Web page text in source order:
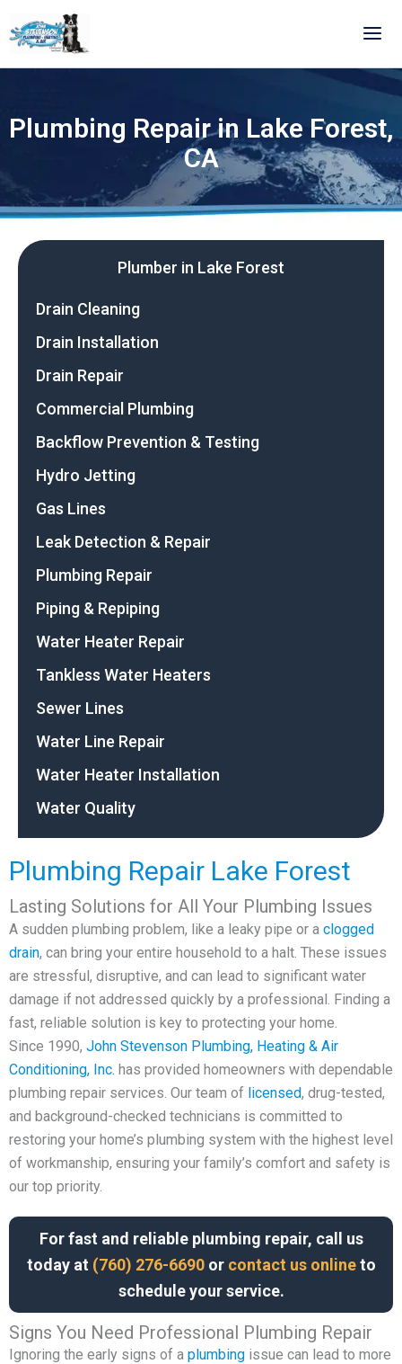
to
content
Plumbing Repair in Lake Forest,
CA
Plumber in Lake Forest
Drain Cleaning
Drain Installation
Drain Repair
Commercial Plumbing
Backflow Prevention & Testing
Hydro Jetting
Gas Lines
Leak Detection & Repair
Plumbing Repair
Piping & Repiping
Water Heater Repair
Tankless Water Heaters
Sewer Lines
Water Line Repair
Water Heater Installation
Water Quality
Plumbing Repair Lake Forest
Lasting Solutions for All Your Plumbing Issues
A sudden plumbing problem, like a leaky pipe or a clogged
drain, can bring your entire household to a halt. These issues
are stressful, disruptive, and can lead to significant water
damage if not addressed quickly by a professional. Finding a
fast, reliable solution is key to protecting your home.
Since 1990, John Stevenson Plumbing, Heating & Air
Conditioning, Inc. has provided homeowners with dependable
plumbing repair services. Our team of licensed, drug-tested,
and background-checked technicians is committed to
restoring your home’s plumbing system with the highest level
of workmanship, ensuring your family’s comfort and safety is
our top priority.
For fast and reliable plumbing repair, call us
today at (760) 276-6690 or contact us onlineto
schedule your service.
Signs You Need Professional Plumbing Repair
Ignoring the early signs of a plumbing issue can lead to more